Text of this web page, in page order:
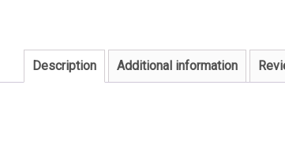
Description Additional information